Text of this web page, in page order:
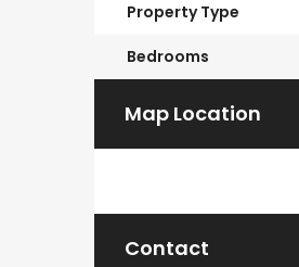
Property Type
Bedrooms
Map Location
Contact